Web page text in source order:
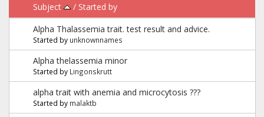
Subject / Started by
Alpha Thalassemia trait. test result and advice.
Started by unknownnames
Alpha thelassemia minor
Started by Lingonskrutt
alpha trait with anemia and microcytosis ???
Started by malaktb